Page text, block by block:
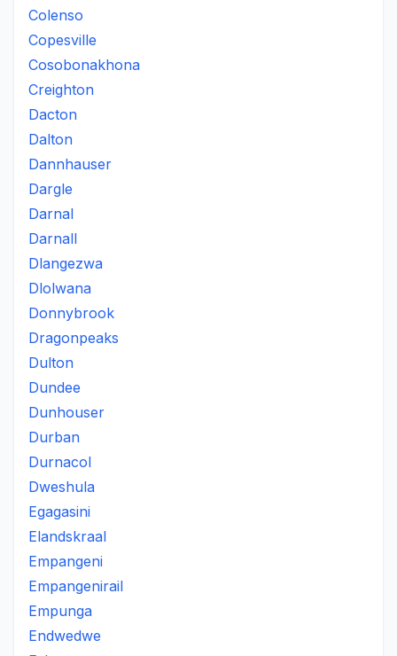
Colenso
Copesville
Cosobonakhona
Creighton
Dacton
Dalton
Dannhauser
Dargle
Darnal
Darnall
Dlangezwa
Dlolwana
Donnybrook
Dragonpeaks
Dulton
Dundee
Dunhouser
Durban
Durnacol
Dweshula
Egagasini
Elandskraal
Empangeni
Empangenirail
Empunga
Endwedwe